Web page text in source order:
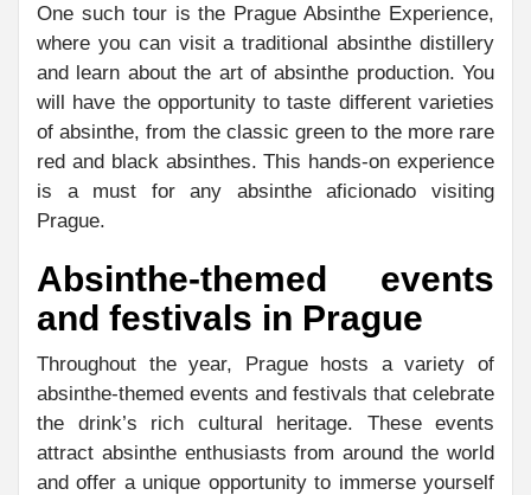
One such tour is the Prague Absinthe Experience,
where you can visit a traditional absinthe distillery
and learn about the art of absinthe production. You
will have the opportunity to taste different varieties
of absinthe, from the classic green to the more rare
red and black absinthes. This hands-on experience
is a must for any absinthe aficionado visiting
Prague.
Absinthe-themed events
and festivals in Prague
Throughout the year, Prague hosts a variety of
absinthe-themed events and festivals that celebrate
the drink’s rich cultural heritage. These events
attract absinthe enthusiasts from around the world
and offer a unique opportunity to immerse yourself